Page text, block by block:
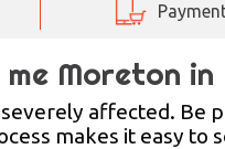
Moreton in
affected. Be
makes it easy to